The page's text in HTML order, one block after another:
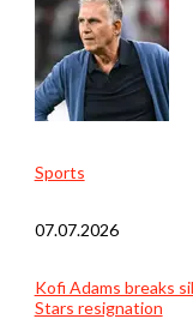
Sports
07.07.2026
Kofi Adams breaks
Stars resignation